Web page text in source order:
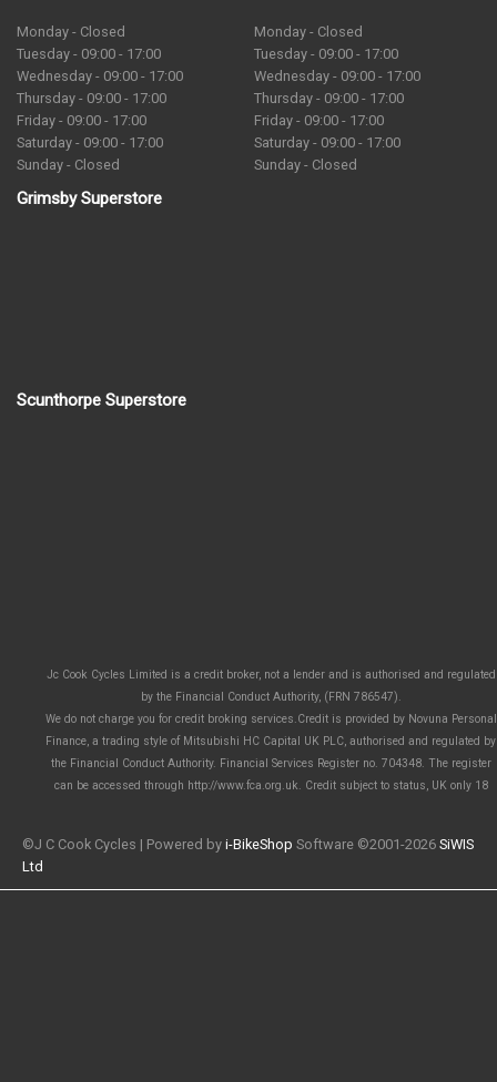
Monday - Closed
Tuesday - 09:00 - 17:00
Wednesday - 09:00 - 17:00
Thursday - 09:00 - 17:00
Friday - 09:00 - 17:00
Saturday - 09:00 - 17:00
Sunday - Closed
Monday - Closed
Tuesday - 09:00 - 17:00
Wednesday - 09:00 - 17:00
Thursday - 09:00 - 17:00
Friday - 09:00 - 17:00
Saturday - 09:00 - 17:00
Sunday - Closed
Grimsby Superstore
Scunthorpe Superstore
Jc Cook Cycles Limited is a credit broker, not a lender and is authorised and regulated
by the Financial Conduct Authority, (FRN 786547).
We do not charge you for credit broking services.Credit is provided by Novuna Personal
Finance, a trading style of Mitsubishi HC Capital UK PLC, authorised and regulated by
the Financial Conduct Authority. Financial Services Register no. 704348. The register
can be accessed through http://www.fca.org.uk. Credit subject to status, UK only 18
©J C Cook Cycles | Powered by i-BikeShop Software ©2001-2026 SiWIS
Ltd